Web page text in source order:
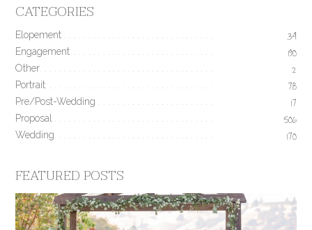
CATEGORIES
Elopement 34
Engagement 190
Other 2
Portrait 78
Pre/Post-Wedding 17
Proposal 506
Wedding 170
FEATURED POSTS